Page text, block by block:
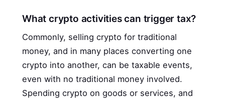
What crypto activities can trigger tax?
Commonly, selling crypto for traditional
money, and in many places converting one
crypto into another, can be taxable events,
even with no traditional money involved.
Spending crypto on goods or services, and